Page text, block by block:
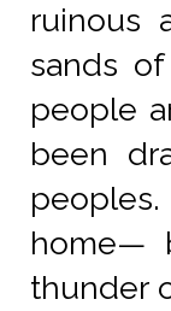
ruinous
sands
people
been
home—
thunder